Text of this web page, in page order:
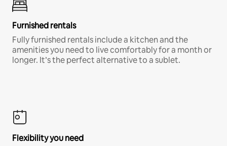
Furnished rentals
Fully furnished rentals include a kitchen and the
amenities you need to live comfortably for a month or
longer. It’s the perfect alternative to a sublet.
Flexibility you need